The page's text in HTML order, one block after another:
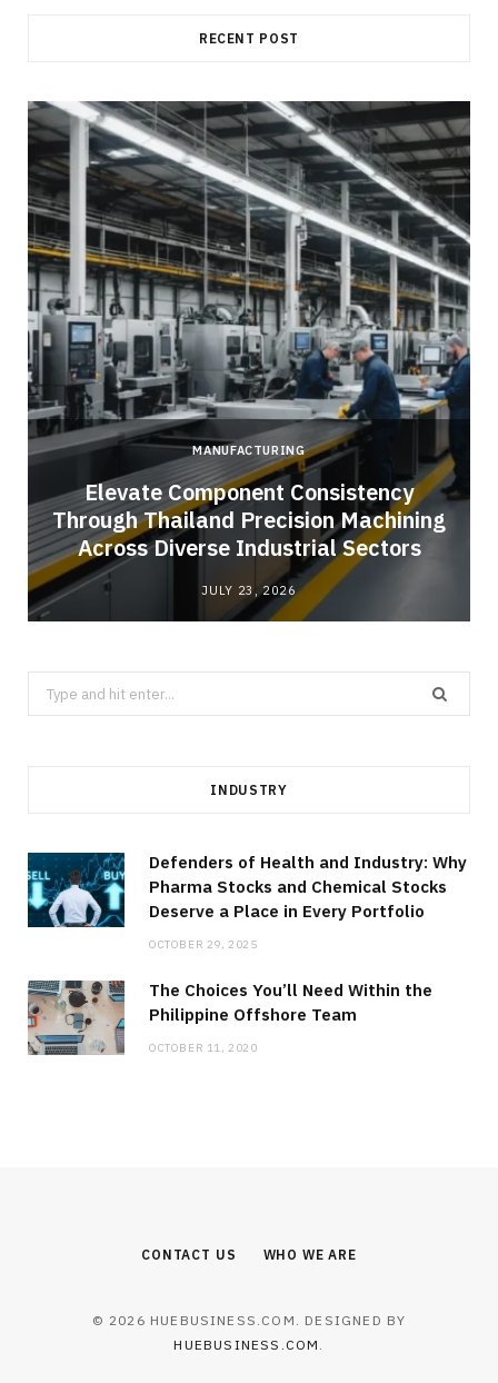
RECENT POST
MANUFACTURING
Elevate Component Consistency
Through Thailand Precision Machining
Across Diverse Industrial Sectors
JULY 23, 2026
Search
for:
INDUSTRY
Defenders of Health and Industry: Why
Pharma Stocks and Chemical Stocks
Deserve a Place in Every Portfolio
OCTOBER 29, 2025
The Choices You’ll Need Within the
Philippine Offshore Team
OCTOBER 11, 2020
CONTACT US WHO WE ARE
© 2026 HUEBUSINESS.COM. DESIGNED BY
HUEBUSINESS.COM .